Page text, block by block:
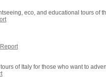
eco, and educational tours of
Report
of Italy for those who want to